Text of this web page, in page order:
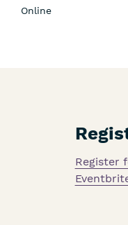
Online
Register